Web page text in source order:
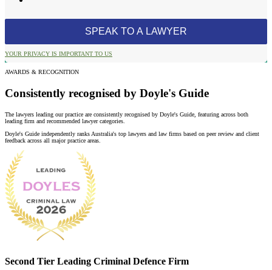
YOUR PRIVACY IS IMPORTANT TO US
AWARDS & RECOGNITION
Consistently recognised by Doyle's Guide
The lawyers leading our practice are consistently recognised by Doyle's Guide, featuring across both
leading firm and recommended lawyer categories.
Doyle's Guide independently ranks Australia's top lawyers and law firms based on peer review and client
feedback across all major practice areas.
Second Tier Leading Criminal Defence Firm